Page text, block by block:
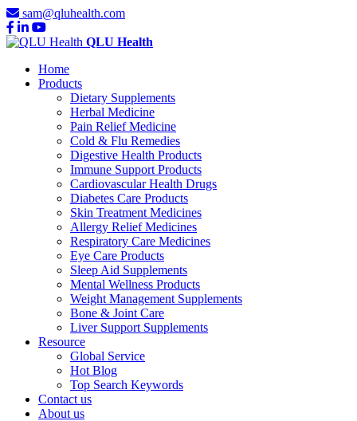
sam@qluhealth.com
QLU Health
Home
Products
Dietary Supplements
Herbal Medicine
Pain Relief Medicine
Cold & Flu Remedies
Digestive Health Products
Immune Support Products
Cardiovascular Health Drugs
Diabetes Care Products
Skin Treatment Medicines
Allergy Relief Medicines
Respiratory Care Medicines
Eye Care Products
Sleep Aid Supplements
Mental Wellness Products
Weight Management Supplements
Bone & Joint Care
Liver Support Supplements
Resource
Global Service
Hot Blog
Top Search Keywords
Contact us
About us